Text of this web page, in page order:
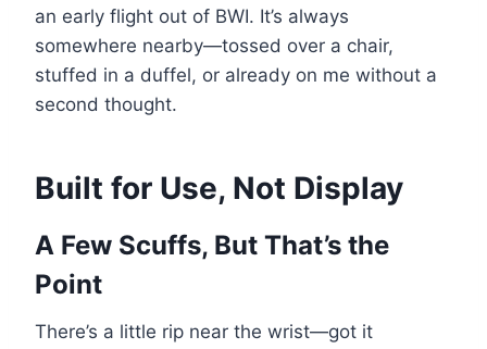
an early flight out of BWI. It’s always
somewhere nearby—tossed over a chair,
stuffed in a duffel, or already on me without a
second thought.
Built for Use, Not Display
A Few Scuffs, But That’s the
Point
There’s a little rip near the wrist—got it